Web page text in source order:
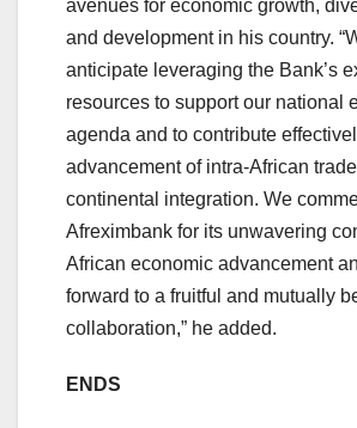
avenues for economic growth,
and development in his country.
anticipate leveraging the Bank’s
resources to support our national
agenda and to contribute
advancement of intra-African
continental integration. We
Afreximbank for its unwavering
African economic advancement
forward to a fruitful and mutually
collaboration,” he added.
ENDS